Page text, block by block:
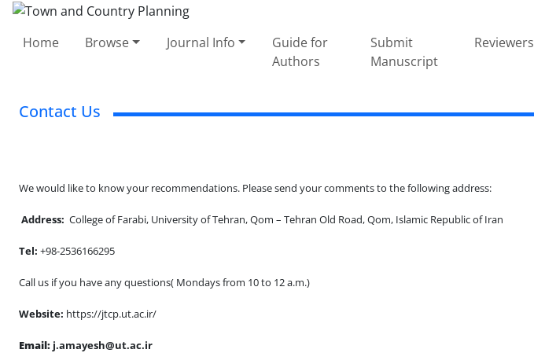
Home Browse Journal Info
Guide for
Authors
Submit
Manuscript
Reviewers
Contact Us
We would like to know your recommendations. Please send your comments to the following address:
Address: College of Farabi, University of Tehran, Qom – Tehran Old Road, Qom, Islamic Republic of Iran
Tel: +98-2536166295
Call us if you have any questions( Mondays from 10 to 12 a.m.)
Website: https://jtcp.ut.ac.ir/
Email: j.amayesh@ut.ac.ir